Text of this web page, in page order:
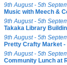
9th August - 5th
Music with Meech &
9th August - 5th
Takaka Library
9th August - 5th
Pretty Crafty Market -
9th August - 5th
Community Lunch at